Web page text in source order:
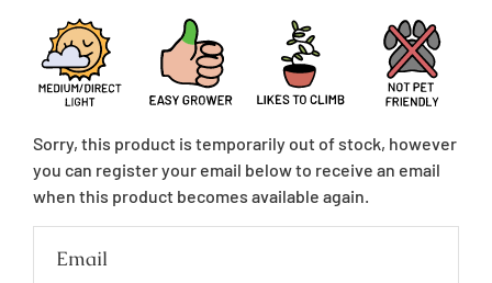
Sorry, this product is temporarily out of stock, however
you can register your email below to receive an email
when this product becomes available again.
Email